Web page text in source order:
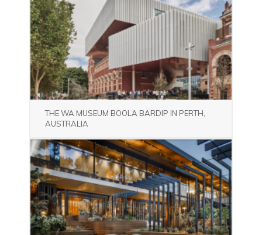
THE WA MUSEUM BOOLA BARDIP IN PERTH,
AUSTRALIA